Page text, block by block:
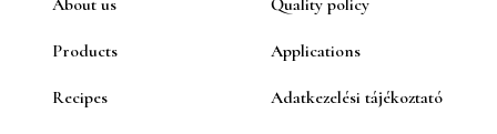
Products
Recipes
Applications
Adatkezelési tájékoztató